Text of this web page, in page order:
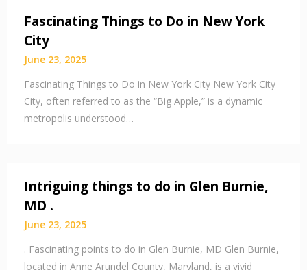
Fascinating Things to Do in New York
City
June 23, 2025
Fascinating Things to Do in New York City New York City
City, often referred to as the “Big Apple,” is a dynamic
metropolis understood…
Intriguing things to do in Glen Burnie,
MD .
June 23, 2025
. Fascinating points to do in Glen Burnie, MD Glen Burnie,
located in Anne Arundel County, Maryland, is a vivid